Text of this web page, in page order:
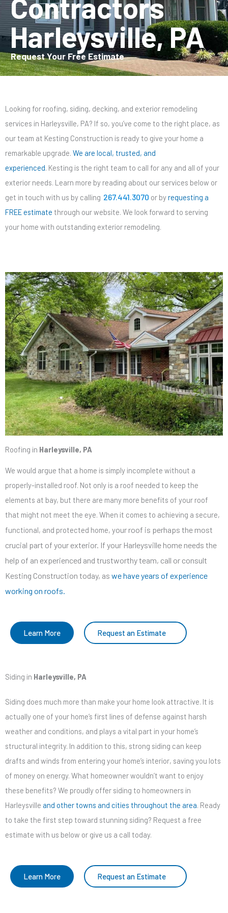
Harleysville, PA
Request Your Free Estimate
Looking for roofing, siding, decking, and exterior remodeling
services in Harleysville, PA? If so, you’ve come to the right place, as
our team at Kesting Construction is ready to give your home a
remarkable upgrade. We are local, trusted, and
experienced . Kesting is the right team to call for any and all of your
exterior needs. Learn more by reading about our services below or
get in touch with us by calling 267.441.3070 or byrequesting a
FREE estimate through our website. We look forward to serving
your home with outstanding exterior remodeling.
Roofing in Harleysville, PA
We would argue that a home is simply incomplete without a
properly-installed roof. Not only is a roof needed to keep the
elements at bay, but there are many more benefits of your roof
that might not meet the eye. When it comes to achieving a secure,
functional, and protected home, your roof is perhaps the most
crucial part of your exterior. If your Harleysville home needs the
help of an experienced and trustworthy team, call or consult
Kesting Construction today, as we have years of experience
working on roofs.
Learn More Request an Estimate
Siding in Harleysville, PA
Siding does much more than make your home look attractive. It is
actually one of your home’s first lines of defense against harsh
weather and conditions, and plays a vital part in your home’s
structural integrity. In addition to this, strong siding can keep
drafts and winds from entering your home’s interior, saving you lots
of money on energy. What homeowner wouldn’t want to enjoy
these benefits? We proudly offer siding to homeowners in
Harleysville and other towns and cities throughout the area. Ready
to take the first step toward stunning siding? Request a free
estimate with us below or give us a call today.
Learn More Request an Estimate